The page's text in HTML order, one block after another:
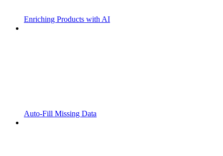
Enriching Products with AI
Auto-Fill Missing Data